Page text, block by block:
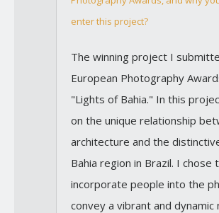
enter this project?
The winning project I
European Photography
"Lights of Bahia." In this
on the unique relationship
architecture and the
Bahia region in Brazil. I chose
incorporate people into the
convey a vibrant and dynamic